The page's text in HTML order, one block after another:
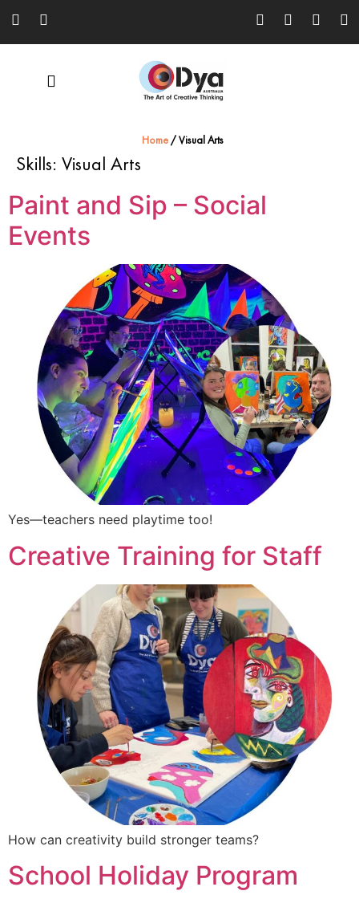
Home /Visual Arts
Skills: Visual Arts
Paint and Sip – Social
Events
Yes—teachers need playtime too!
Creative Training for Staff
How can creativity build stronger teams?
School Holiday Program